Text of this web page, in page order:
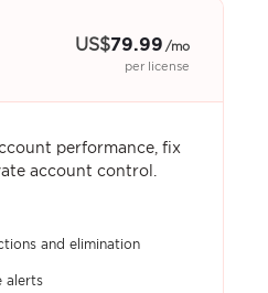
US$79.99 /mo
per license
performance, fix
account control.
and elimination
alerts